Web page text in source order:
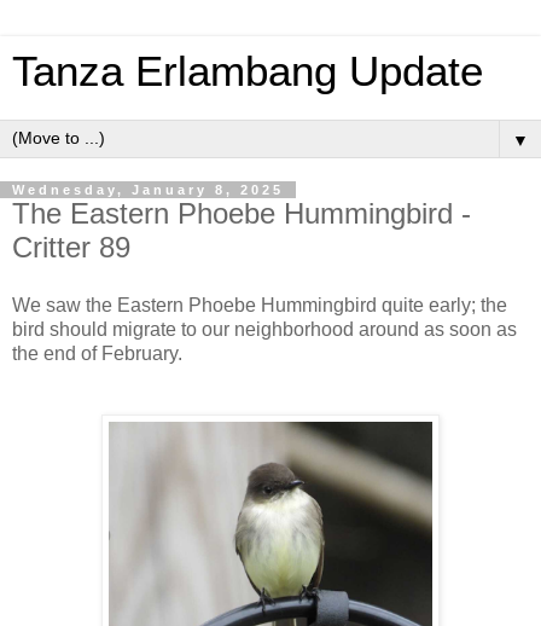
Tanza Erlambang Update
▼
Wednesday, January 8, 2025
The Eastern Phoebe Hummingbird -
Critter 89
We saw the Eastern Phoebe Hummingbird quite early; the
bird should migrate to our neighborhood around as soon as
the end of February.